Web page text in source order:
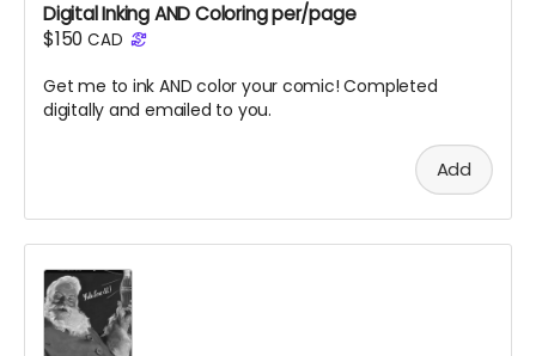
Digital Inking AND Coloring per/page
$150 CAD
Get me to ink AND color your comic! Completed
digitally and emailed to you.
Add